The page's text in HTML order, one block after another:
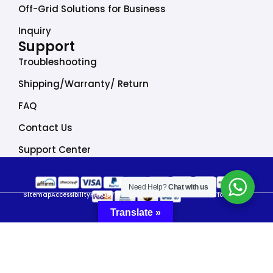
Off-Grid Solutions for Business
Inquiry
Support
Troubleshooting
Shipping/Warranty/ Return
FAQ
Contact Us
Support Center
SitemapAccessibilityPrivacy Policy Do Not Sell My Personal Information
Translate »
Need Help?Chat with us